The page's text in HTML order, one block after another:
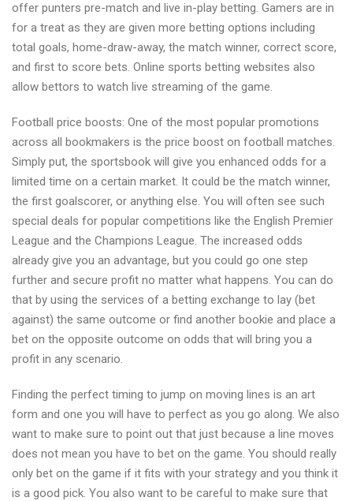
TOTO
baseball
bets
offer punters pre-match and live in-play betting. Gamers are in
for a treat as they are given more betting options including
total goals, home-draw-away, the match winner, correct score,
and first to score bets. Online sports betting websites also
allow bettors to watch live streaming of the game.
Football price boosts: One of the most popular promotions
across all bookmakers is the price boost on football matches.
Simply put, the sportsbook will give you enhanced odds for a
limited time on a certain market. It could be the match winner,
the first goalscorer, or anything else. You will often see such
special deals for popular competitions like the English Premier
League and the Champions League. The increased odds
already give you an advantage, but you could go one step
further and secure profit no matter what happens. You can do
that by using the services of a betting exchange to lay (bet
against) the same outcome or find another bookie and place a
bet on the opposite outcome on odds that will bring you a
profit in any scenario.
Finding the perfect timing to jump on moving lines is an art
form and one you will have to perfect as you go along. We also
want to make sure to point out that just because a line moves
does not mean you have to bet on the game. You should really
only bet on the game if it fits with your strategy and you think it
is a good pick. You also want to be careful to make sure that